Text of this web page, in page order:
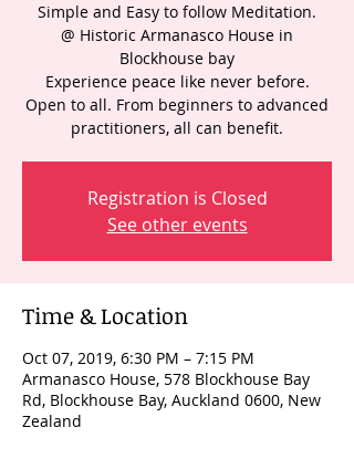
Simple and Easy to follow Meditation.
@ Historic Armanasco House in
Blockhouse bay
Experience peace like never before.
Open to all. From beginners to advanced
practitioners, all can benefit.
Registration is Closed
See other events
Time & Location
Oct 07, 2019, 6:30 PM – 7:15 PM
Armanasco House, 578 Blockhouse Bay
Rd, Blockhouse Bay, Auckland 0600, New
Zealand